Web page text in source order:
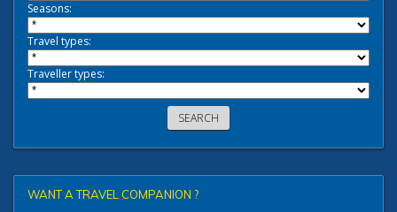
Seasons:
Travel types:
Traveller types:
WANT A TRAVEL COMPANION ?